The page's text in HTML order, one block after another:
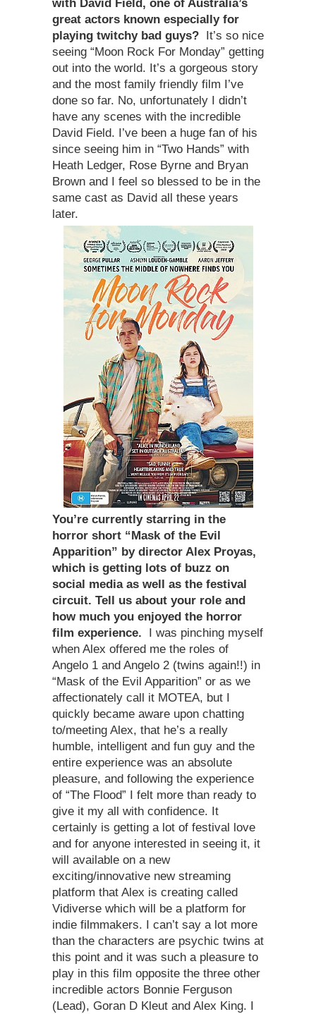
with David Field, one of Australia’s
great actors known especially for
playing twitchy bad guys?
It’s so nice
seeing “Moon Rock For Monday” getting
out into the world. It’s a gorgeous story
and the most family friendly film I’ve
done so far. No, unfortunately I didn’t
have any scenes with the incredible
David Field. I’ve been a huge fan of his
since seeing him in “Two Hands” with
Heath Ledger, Rose Byrne and Bryan
Brown and I feel so blessed to be in the
same cast as David all these years
later.
You’re currently starring in the
horror short “ Mask of the Evil
Apparition” by director Alex Proyas,
which is getting lots of buzz on
social media as well as the festival
circuit. Tell us about your role and
how much you enjoyed the horror
film experience.
I was pinching myself
when Alex offered me the roles of
Angelo 1 and Angelo 2 (twins again!!) in
“Mask of the Evil Apparition” or as we
affectionately call it MOTEA, but I
quickly became aware upon chatting
to/meeting Alex, that he’s a really
humble, intelligent and fun guy and the
entire experience was an absolute
pleasure, and following the experience
of “The Flood” I felt more than ready to
give it my all with confidence. It
certainly is getting a lot of festival love
and for anyone interested in seeing it, it
will available on a new
exciting/innovative new streaming
platform that Alex is creating called
Vidiverse which will be a platform for
indie filmmakers. I can’t say a lot more
than the characters are psychic twins at
this point and it was such a pleasure to
play in this film opposite the three other
incredible actors Bonnie Ferguson
(Lead), Goran D Kleut and Alex King. I